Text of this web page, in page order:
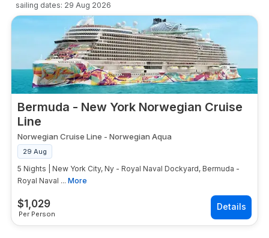
sailing dates: 29 Aug 2026
Bermuda - New York Norwegian Cruise
Line
$1,029
Per Person
Norwegian Cruise Line - Norwegian Aqua
29 Aug
5 Nights | New York City, Ny - Royal Naval Dockyard, Bermuda -
Royal Naval ... More